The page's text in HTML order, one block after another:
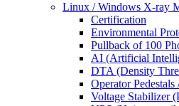
Linux / Windows X-ray
Certification
Environmental
Pullback of 100
AI (Artificial
DTA (Density
Operator
Voltage Stabilizer